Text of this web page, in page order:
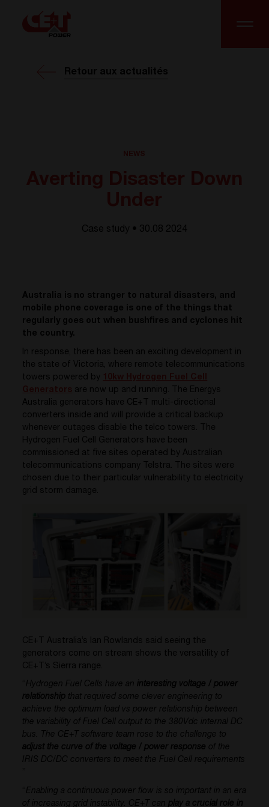
Retour aux actualités
Case study • 30.08 2024
Australia is no stranger to natural disasters, and
mobile phone coverage is one of the things that
regularly goes out when bushfires and cyclones hit
the country.
In response, there has been an exciting development in
the state of Victoria, where remote telecommunications
towers powered by
are now up and running. The Energys
Australia generators have CE+T multi-directional
converters inside and will provide a critical backup
whenever outages disable the telco towers. The
Hydrogen Fuel Cell Generators have been
commissioned at five sites operated by Australian
telecommunications company Telstra. The sites were
chosen due to their particular vulnerability to electricity
grid storm damage.
CE+T Australia’s Ian Rowlands said seeing the
generators come on stream shows the versatility of
CE+T’s Sierra range.
“Hydrogen Fuel Cells have aninteresting voltage / power
relationship that required some clever engineering to
achieve the optimum load vs power relationship between
the variability of Fuel Cell output to the 380Vdc internal DC
bus. The CE+T software team rose to the challenge to
adjust the curve of the voltage / power response of the
IRIS DC/DC converters to meet the Fuel Cell requirements
“Enabling a continuous power flow is so important in an era
of increasing grid instability. CE+T canplay a crucial role in